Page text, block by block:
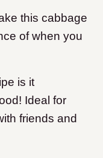
this cabbage
of when you
is it
Ideal for
friends and